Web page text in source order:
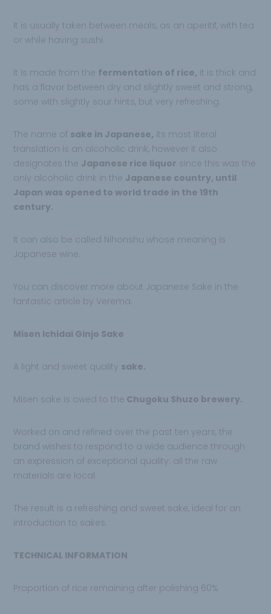
It is usually taken between meals, as an aperitif, with tea
or while having sushi.
It is made from the fermentation of rice, it is thick and
has a flavor between dry and slightly sweet and strong,
some with slightly sour hints, but very refreshing.
The name of sake in Japanese, its most literal
translation is an alcoholic drink, however it also
designates the Japanese rice liquor since this was the
only alcoholic drink in the Japanese country, until
Japan was opened to world trade in the 19th
century.
It can also be called Nihonshu whose meaning is
Japanese wine.
You can discover more about Japanese Sake in the
fantastic article by Verema.
Misen Ichidai Ginjo Sake
A light and sweet quality sake.
Misen sake is owed to the Chugoku Shuzo brewery.
Worked on and refined over the past ten years, the
brand wishes to respond to a wide audience through
an expression of exceptional quality: all the raw
materials are local.
The result is a refreshing and sweet sake, ideal for an
introduction to sakes.
TECHNICAL INFORMATION
Proportion of rice remaining after polishing 60%